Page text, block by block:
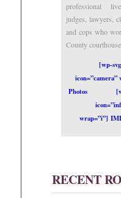
professional
judges, lawyers,
and cops who
County courthouse.
[wp-
icon=”camera”
Photos
wrap=”i”]
RECENT